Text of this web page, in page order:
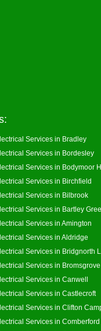
Services in Bradley
Services in Bordesley
Services in Bodymoor
Services in Birchfield
Services in Bilbrook
Services in Bartley
Services in Amington
Services in Aldridge
Services in Bridgnorth
Services in Bromsgrove
Services in Canwell
Services in Castlecroft
Services in Clifton
Services in Comberford